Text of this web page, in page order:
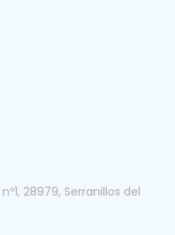
28979, Serranillos del